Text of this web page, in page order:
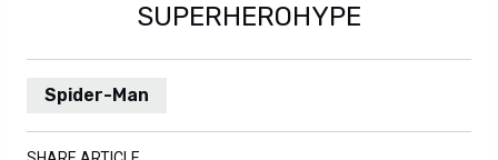
SUPERHEROHYPE
Spider-Man